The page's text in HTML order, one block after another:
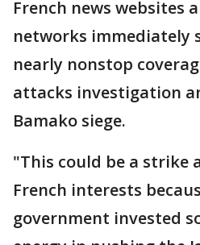
French news websites
networks immediately
nearly nonstop
attacks investigation
Bamako siege.
"This could be a strike
French interests
government invested